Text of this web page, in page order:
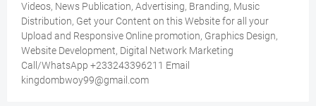
Videos, News Publication, Advertising, Branding, Music
Distribution, Get your Content on this Website for all your
Upload and Responsive Online promotion, Graphics Design,
Website Development, Digital Network Marketing
Call/WhatsApp +233243396211 Email
kingdombwoy99@gmail.com